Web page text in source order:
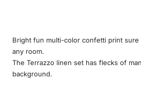
Bright fun multi-color confetti print
any room.
The Terrazzo linen set has flecks of
background.